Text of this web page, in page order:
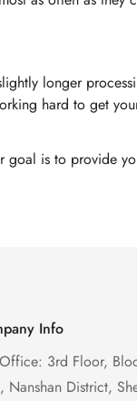
longer
hard to get
goal is to provide
Info
3rd Floor,
Nanshan District,